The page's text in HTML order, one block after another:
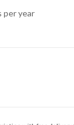
per year